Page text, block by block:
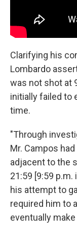
Clarifying his
Lombardo
was not shot at
initially failed to
time.
"Through
Mr. Campos
adjacent to the
21:59 [9:59
his attempt to
required him to
eventually